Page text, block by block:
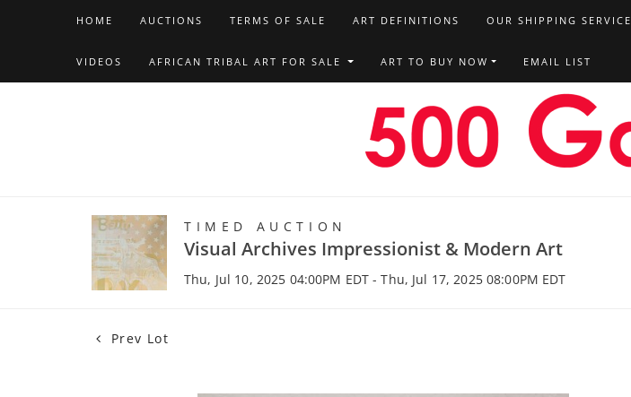
HOME AUCTIONS TERMS OF SALE ART DEFINITIONS OUR SHIPPING SERVICE
VIDEOS AFRICAN TRIBAL ART FOR SALE ART TO BUY NOW EMAIL LIST
TIMED AUCTION
Visual Archives Impressionist & Modern Art
Thu, Jul 10, 2025 04:00PM EDT - Thu, Jul 17, 2025 08:00PM EDT
Prev Lot